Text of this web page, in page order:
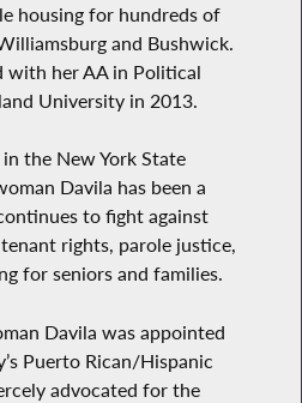
housing for hundreds of
and Bushwick.
with her AA in Political
University in 2013.
the New York State
Davila has been a
to fight against
rights, parole justice,
for seniors and families.
Davila was appointed
Puerto Rican/Hispanic
advocated for the